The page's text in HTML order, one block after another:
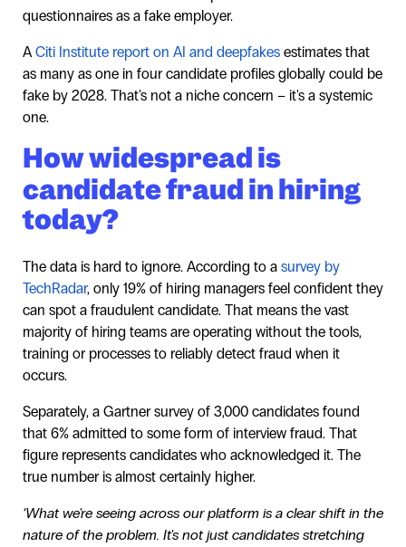
questionnaires as a fake employer.
A Citi Institute report on AI and deepfakes estimates that
as many as one in four candidate profiles globally could be
fake by 2028. That's not a niche concern – it's a systemic
one.
How widespread is
candidate fraud in hiring
today?
The data is hard to ignore. According to a survey by
TechRadar, only 19% of hiring managers feel confident they
can spot a fraudulent candidate. That means the vast
majority of hiring teams are operating without the tools,
training or processes to reliably detect fraud when it
occurs.
Separately, a Gartner survey of 3,000 candidates found
that 6% admitted to some form of interview fraud. That
figure represents candidates who acknowledged it. The
true number is almost certainly higher.
‘What we're seeing across our platform is a clear shift in the
nature of the problem. It's not just candidates stretching